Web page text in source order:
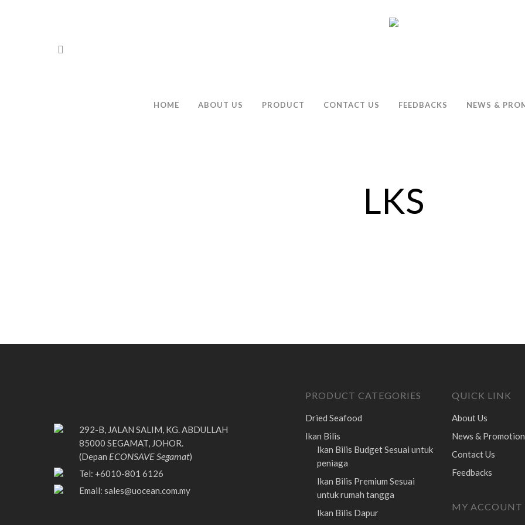
HOME ABOUT US PRODUCT CONTACT US FEEDBACKS NEWS &
LKS
292-B, JALAN SALIM, KG. ABDULLAH
85000 SEGAMAT, JOHOR.
(Depan ECONSAVE Segamat)
Tel: +6010-801 6126
Email: sales@uocean.com.my
PRODUCT CATEGORIES
Dried Seafood
Ikan Bilis
Ikan Bilis BudgetSesuai untuk
peniaga
Ikan Bilis Premium Sesuai
untuk rumah tangga
Ikan Bilis Dapur
QUICK LINK
About Us
News & Promotion
Contact Us
Feedbacks
MY ACCOUNT